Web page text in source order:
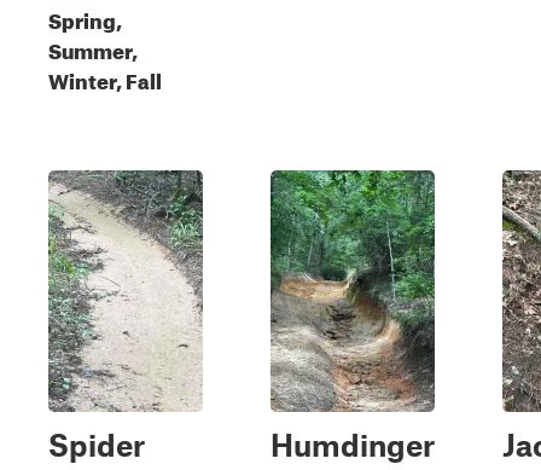
Spring,
Summer,
Winter, Fall
Spider
Humdinger